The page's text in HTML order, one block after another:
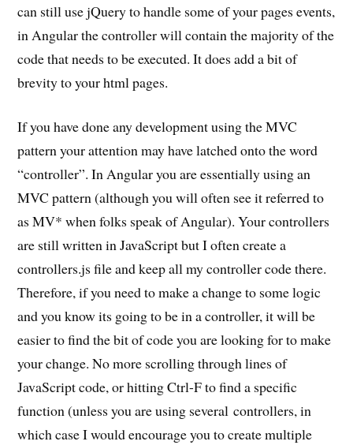
can still use jQuery to handle some of your pages events,
in Angular the controller will contain the majority of the
code that needs to be executed. It does add a bit of
brevity to your html pages.
If you have done any development using the MVC
pattern your attention may have latched onto the word
“controller”. In Angular you are essentially using an
MVC pattern (although you will often see it referred to
as MV* when folks speak of Angular). Your controllers
are still written in JavaScript but I often create a
controllers.js file and keep all my controller code there.
Therefore, if you need to make a change to some logic
and you know its going to be in a controller, it will be
easier to find the bit of code you are looking for to make
your change. No more scrolling through lines of
JavaScript code, or hitting Ctrl-F to find a specific
function (unless you are using several controllers, in
which case I would encourage you to create multiple